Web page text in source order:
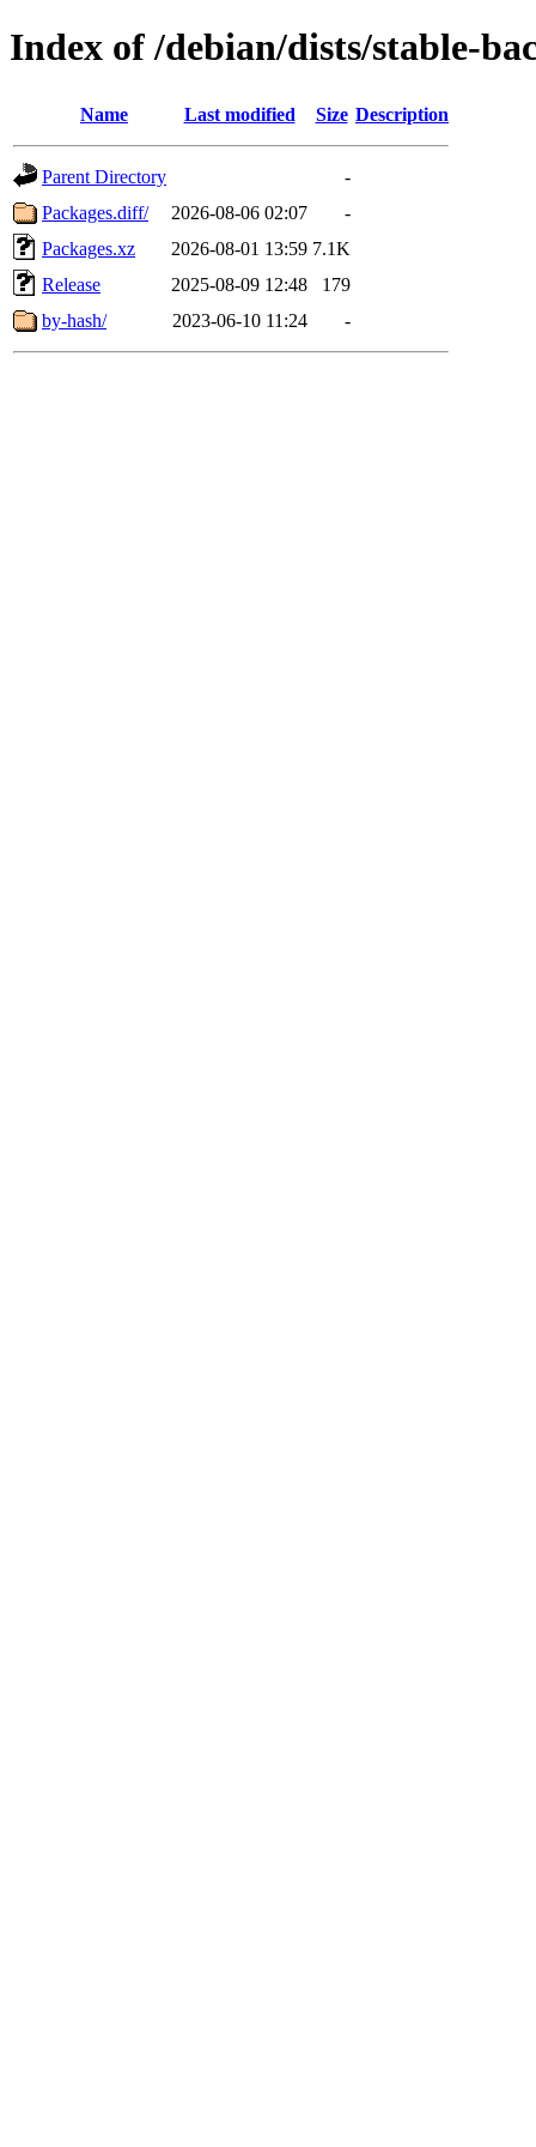
Index of /debian/dists/stable-
Name Last modified Size Description
Parent Directory
-
Packages.diff/
2026-08-06 02:07
-
Packages.xz
2026-08-01 13:59 7.1K
Release
2025-08-09 12:48
179
by-hash/
2023-06-10 11:24 -